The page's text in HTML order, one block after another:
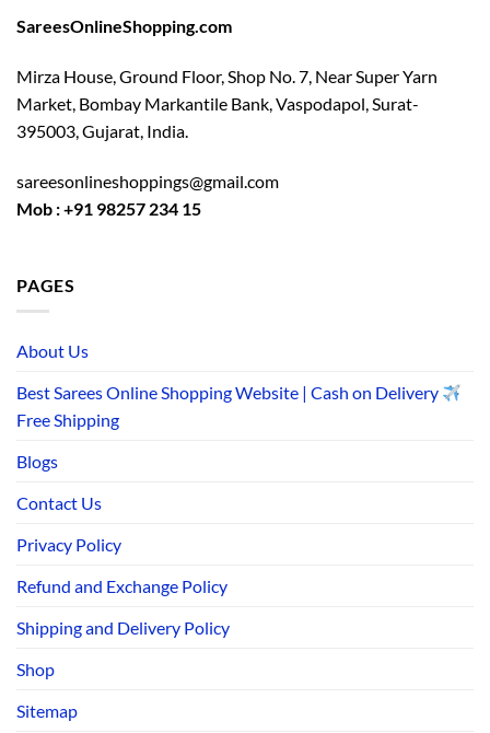
SareesOnlineShopping.com
Mirza House, Ground Floor, Shop No. 7, Near Super Yarn
Market, Bombay Markantile Bank, Vaspodapol, Surat-
395003, Gujarat, India.
sareesonlineshoppings@gmail.com
Mob : +91 98257 234 15
PAGES
About Us
Best Sarees Online Shopping Website | Cash on Delivery
Free Shipping
Blogs
Contact Us
Privacy Policy
Refund and Exchange Policy
Shipping and Delivery Policy
Shop
Sitemap